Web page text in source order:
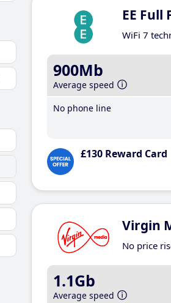
EE Full
WiFi 7
900Mb
Average speed
No phone line
£130 Reward Card
Virgin
No price
1.1Gb
Average speed